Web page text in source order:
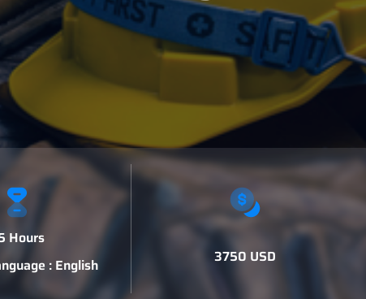
Hours
: English
3750 USD